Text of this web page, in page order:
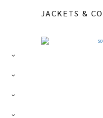
JACKETS &